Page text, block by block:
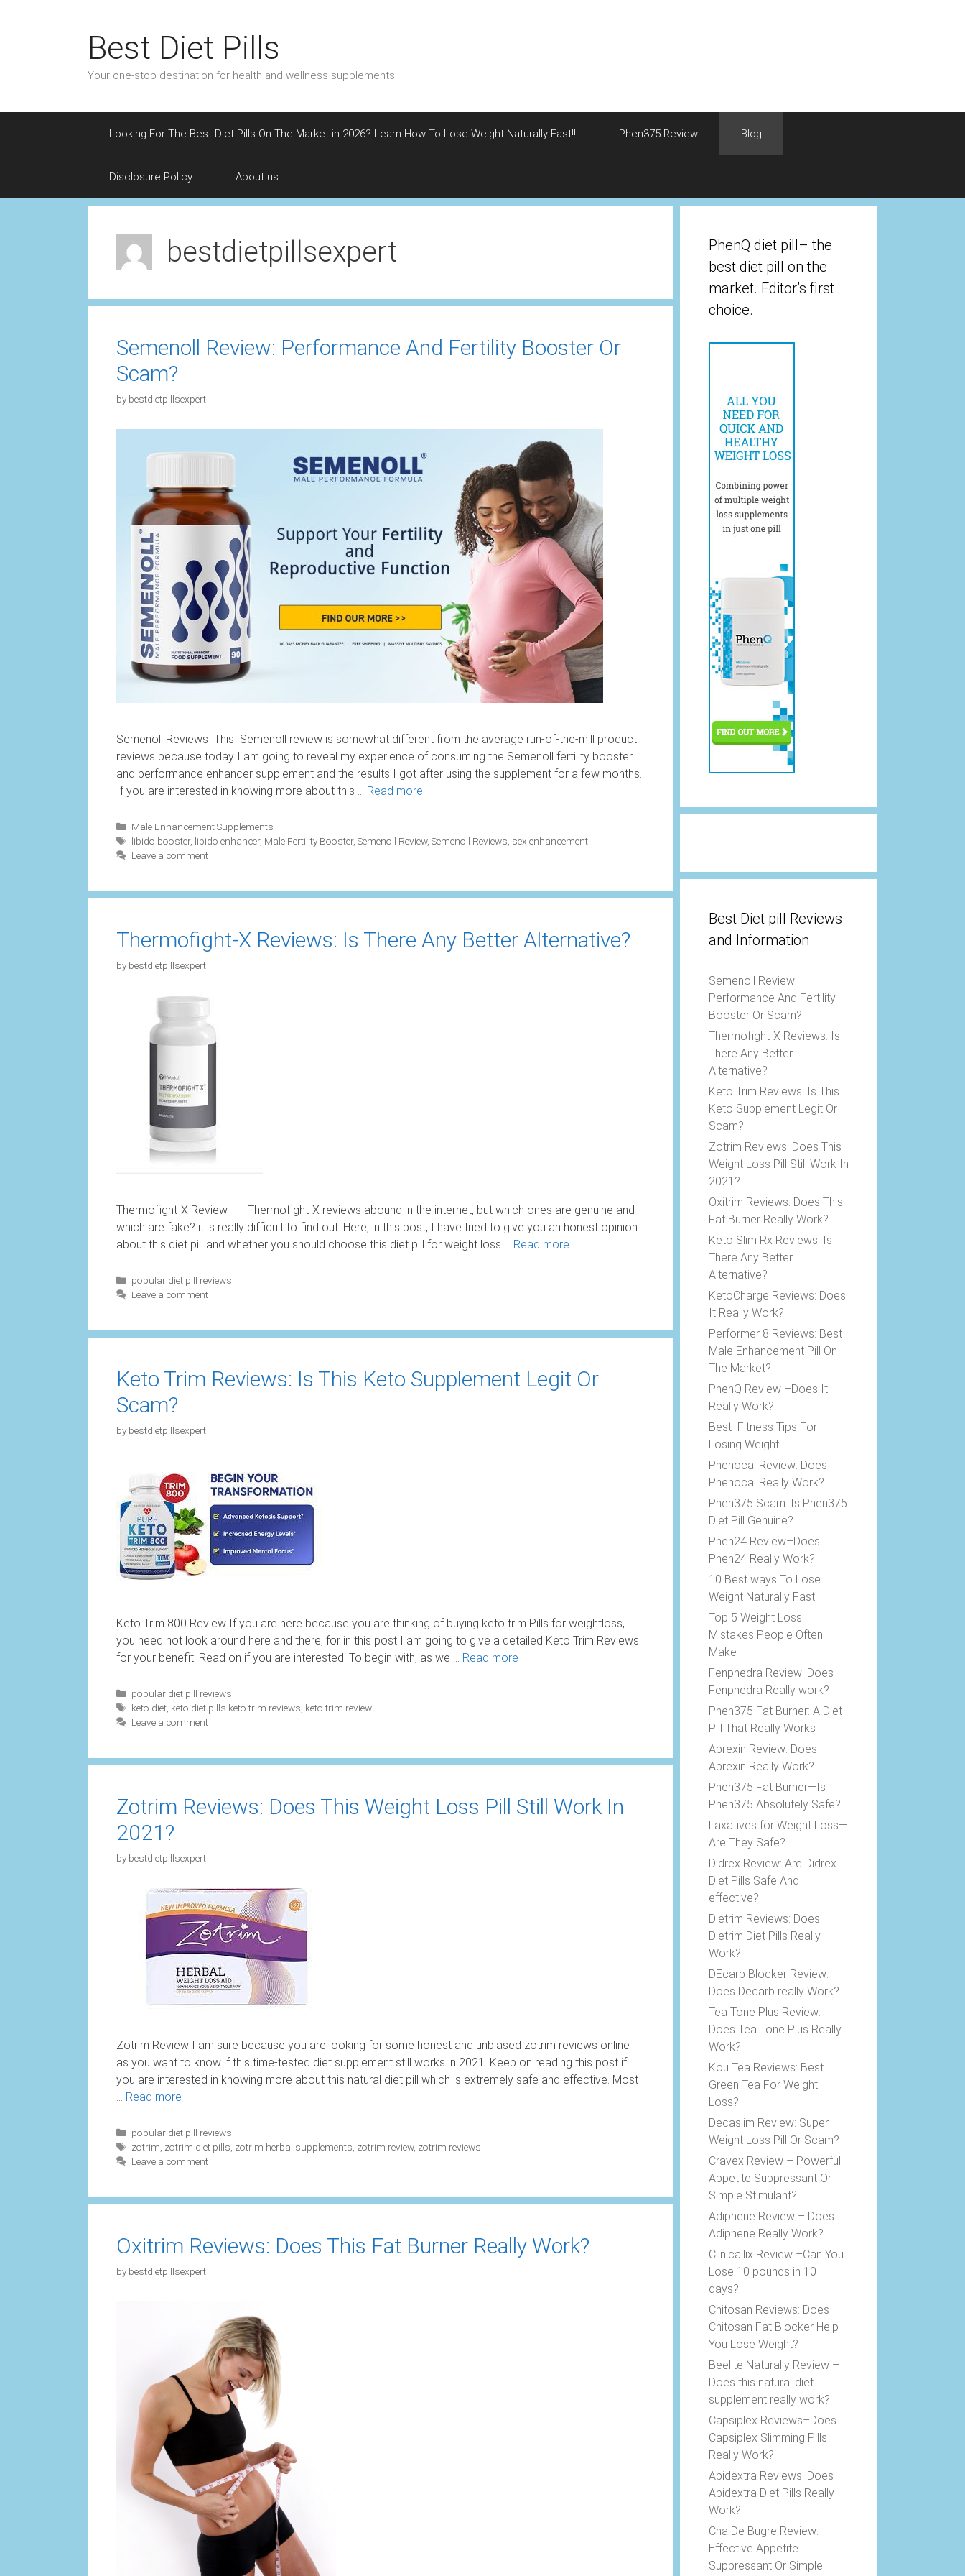
Best Diet Pills
Your one-stop destination for health and wellness supplements
Looking For The Best Diet Pills On The Market in 2026? Learn How To Lose Weight Naturally Fast!! Phen375 Review Blog
Disclosure Policy About us
bestdietpillsexpert
Semenoll Review: Performance And Fertility Booster Or
Scam?
by bestdietpillsexpert
Semenoll Reviews This Semenoll review is somewhat different from the average run-of-the-mill product
reviews because today I am going to reveal my experience of consuming the Semenoll fertility booster
and performance enhancer supplement and the results I got after using the supplement for a few months.
If you are interested in knowing more about this … Read more
Categories
Male Enhancement Supplements
Tags
libido booster, libido enhancer, Male Fertility Booster,Semenoll Review,Semenoll Reviews sex enhancement
Leave a comment
Thermofight-X Reviews: Is There Any Better Alternative?
by bestdietpillsexpert
Thermofight-X Review Thermofight-X reviews abound in the internet, but which ones are genuine and
which are fake? it is really difficult to find out. Here, in this post, I have tried to give you an honest opinion
about this diet pill and whether you should choose this diet pill for weight loss … Read more
Categories
popular diet pill reviews
Leave a comment
Keto Trim Reviews: Is This Keto Supplement Legit Or
Scam?
by bestdietpillsexpert
Keto Trim 800 Review If you are here because you are thinking of buying keto trim Pills for weightloss,
you need not look around here and there, for in this post I am going to give a detailed Keto Trim Reviews
for your benefit. Read on if you are interested. To begin with, as we … Read more
Categories
popular diet pill reviews
Tags
keto diet keto diet pills keto trim reviews keto trim review
Leave a comment
Zotrim Reviews: Does This Weight Loss Pill Still Work In
2021?
by bestdietpillsexpert
Zotrim Review I am sure because you are looking for some honest and unbiased zotrim reviews online
as you want to know if this time-tested diet supplement still works in 2021. Keep on reading this post if
you are interested in knowing more about this natural diet pill which is extremely safe and effective. Most
Read more
Categories
popular diet pill reviews
Tags
zotrim zotrim diet pills zotrim herbal supplements zotrim review, zotrim reviews
Leave a comment
Oxitrim Reviews: Does This Fat Burner Really Work?
by bestdietpillsexpert
PhenQ diet pill– the
best diet pill on the
market. Editor’s first
choice.
Best Diet pill Reviews
and Information
Semenoll Review:
Performance And Fertility
Booster Or Scam?
Thermofight-X Reviews: Is
There Any Better
Alternative?
Keto Trim Reviews: Is This
Keto Supplement Legit Or
Scam?
Zotrim Reviews: Does This
Weight Loss Pill Still Work In
2021?
Oxitrim Reviews: Does This
Fat Burner Really Work?
Keto Slim Rx Reviews: Is
There Any Better
Alternative?
KetoCharge Reviews: Does
It Really Work?
Performer 8 Reviews: Best
Male Enhancement Pill On
The Market?
PhenQ Review –Does It
Really Work?
Best Fitness Tips For
Losing Weight
Phenocal Review: Does
Phenocal Really Work?
Phen375 Scam: Is Phen375
Diet Pill Genuine?
Phen24 Review–Does
Phen24 Really Work?
10 Best ways To Lose
Weight Naturally Fast
Top 5 Weight Loss
Mistakes People Often
Make
Fenphedra Review: Does
Fenphedra Really work?
Phen375 Fat Burner: A Diet
Pill That Really Works
Abrexin Review: Does
Abrexin Really Work?
Phen375 Fat Burner—Is
Phen375 Absolutely Safe?
Laxatives for Weight Loss—
Are They Safe?
Didrex Review: Are Didrex
Diet Pills Safe And
effective?
Dietrim Reviews: Does
Dietrim Diet Pills Really
Work?
DEcarb Blocker Review:
Does Decarb really Work?
Tea Tone Plus Review:
Does Tea Tone Plus Really
Work?
Kou Tea Reviews: Best
Green Tea For Weight
Loss?
Decaslim Review: Super
Weight Loss Pill Or Scam?
Cravex Review – Powerful
Appetite Suppressant Or
Simple Stimulant?
Adiphene Review – Does
Adiphene Really Work?
Clinicallix Review –Can You
Lose 10 pounds in 10
days?
Chitosan Reviews: Does
Chitosan Fat Blocker Help
You Lose Weight?
Beelite Naturally Review –
Does this natural diet
supplement really work?
Capsiplex Reviews–Does
Capsiplex Slimming Pills
Really Work?
Apidextra Reviews: Does
Apidextra Diet Pills Really
Work?
Cha De Bugre Review:
Effective Appetite
Suppressant Or Simple